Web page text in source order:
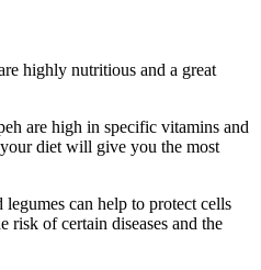
highly nutritious and a great
are high in specific vitamins and
diet will give you the most
can help to protect cells
risk of certain diseases and the